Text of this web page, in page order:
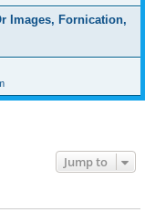
Images, Fornication,
Jump to